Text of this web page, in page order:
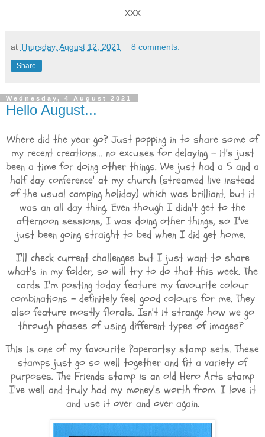
xxx
at Thursday, August 12, 2021 8 comments:
Share
Wednesday, 4 August 2021
Hello August...
Where did the year go? Just popping in to share some of
my recent creations... no excuses for delaying - it's just
been a time for doing other things. We just had a 5 and a
half day conference' at my church (streamed live instead
of the usual camping holiday) which was brilliant, but it
was an all day thing. Even though I didn't get to the
afternoon sessions, I was doing other things, so I've
just been going straight to bed when I did get home.
I'll check current challenges but I just want to share
what's in my folder, so will try to do that this week. The
cards I'm posting today feature my favourite colour
combinations - definitely feel good colours for me. They
also feature mostly florals. Isn't it strange how we go
through phases of using different types of images?
This is one of my favourite Paperartsy stamp sets. These
stamps just go so well together and fit a variety of
purposes. The Friends stamp is an old Hero Arts stamp
I've well and truly had my money's worth from. I love it
and use it over and over again.